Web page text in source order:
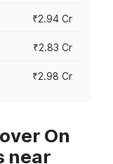
₹2.94 Cr
₹2.83 Cr
₹2.98 Cr
On
near